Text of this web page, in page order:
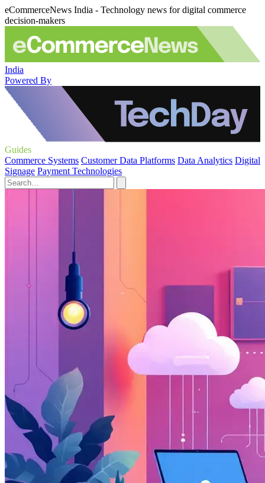
eCommerceNews India - Technology news for digital commerce
decision-makers
India
Powered By
Guides
Commerce Systems Customer Data Platforms Data Analytics Digital
Signage Payment Technologies